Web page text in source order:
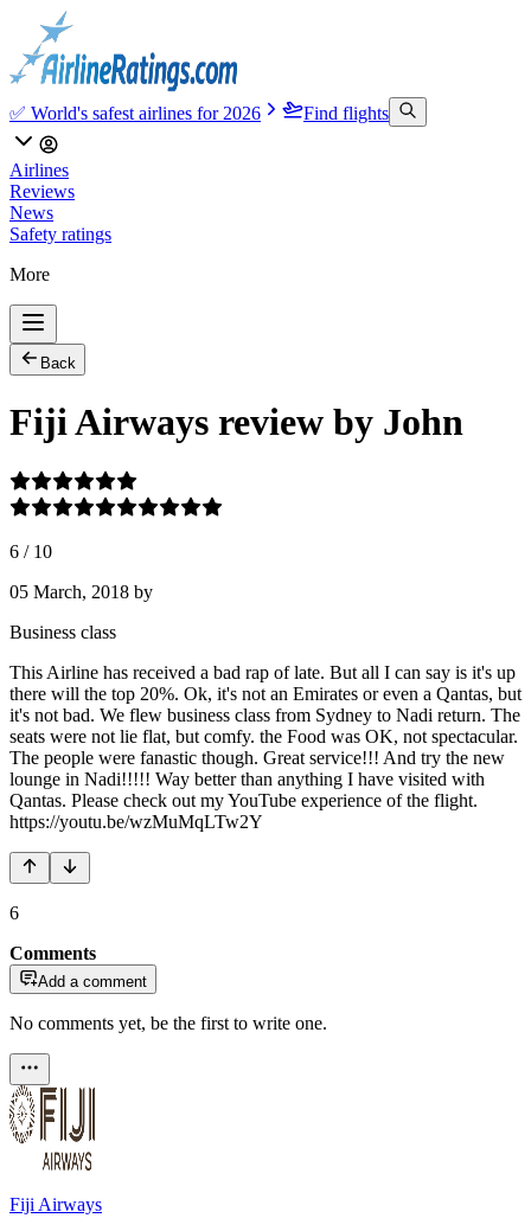
✅ World's safest airlines for 2026 Find flights
Airlines
Reviews
News
Safety ratings
More
Back
Fiji Airways review by John
6 / 10
05 March, 2018 by
Business class
This Airline has received a bad rap of late. But all I can say is it's up
there will the top 20%. Ok, it's not an Emirates or even a Qantas, but
it's not bad. We flew business class from Sydney to Nadi return. The
seats were not lie flat, but comfy. the Food was OK, not spectacular.
The people were fanastic though. Great service!!! And try the new
lounge in Nadi!!!!! Way better than anything I have visited with
Qantas. Please check out my YouTube experience of the flight.
https://youtu.be/wzMuMqLTw2Y
6
Comments
Add a comment
No comments yet, be the first to write one.
Fiji Airways